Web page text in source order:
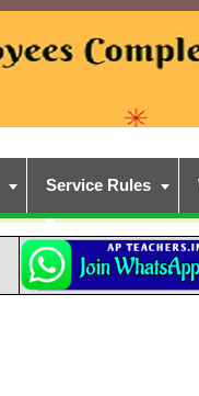
Service Rules